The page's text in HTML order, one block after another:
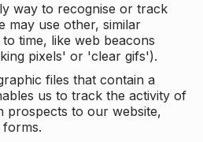
way to recognise or track
may use other, similar
time, like web beacons
pixels' or 'clear gifs').
files that contain a
us to track the activity of
prospects to our website,
forms.